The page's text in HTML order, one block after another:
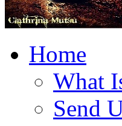
Home
What
Send